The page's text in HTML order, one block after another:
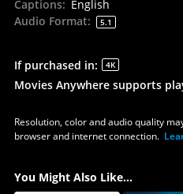
Captions: English
Audio Format: 5.1
If purchased in: 4K
Movies Anywhere supports
Resolution, color and audio quality
browser and internet connection.
You Might Also Like...